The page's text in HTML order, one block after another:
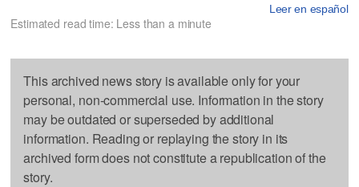
Leer en español
Estimated read time: Less than a minute
This archived news story is available only for your
personal, non-commercial use. Information in the story
may be outdated or superseded by additional
information. Reading or replaying the story in its
archived form does not constitute a republication of the
story.